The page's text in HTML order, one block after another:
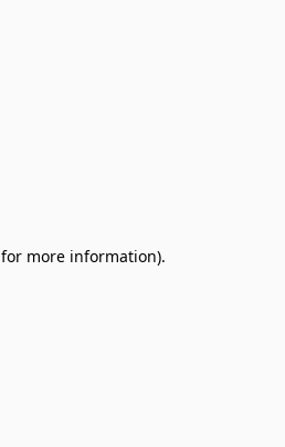
for more information).